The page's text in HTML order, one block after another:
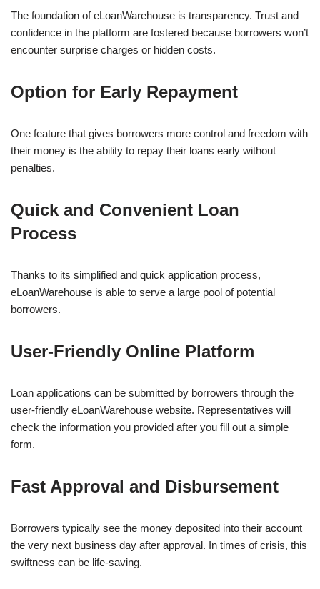
The foundation of eLoanWarehouse is transparency. Trust and
confidence in the platform are fostered because borrowers won’t
encounter surprise charges or hidden costs.
Option for Early Repayment
One feature that gives borrowers more control and freedom with
their money is the ability to repay their loans early without
penalties.
Quick and Convenient Loan
Process
Thanks to its simplified and quick application process,
eLoanWarehouse is able to serve a large pool of potential
borrowers.
User-Friendly Online Platform
Loan applications can be submitted by borrowers through the
user-friendly eLoanWarehouse website. Representatives will
check the information you provided after you fill out a simple
form.
Fast Approval and Disbursement
Borrowers typically see the money deposited into their account
the very next business day after approval. In times of crisis, this
swiftness can be life-saving.